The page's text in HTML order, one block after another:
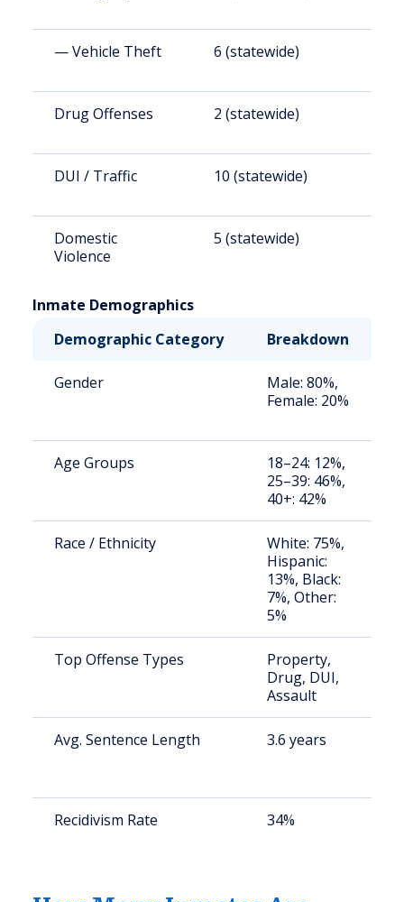
— Vehicle Theft 6 (statewide)
Drug Offenses 2 (statewide)
DUI / Traffic 10 (statewide)
Domestic
Violence
5 (statewide)
Inmate Demographics
Demographic Category
Breakdown
Gender
Male: 80%,
Female: 20%
Age Groups
18–24: 12%,
25–39: 46%,
40+: 42%
Race / Ethnicity
White: 75%,
Hispanic:
13%, Black:
7%, Other:
5%
Top Offense Types
Property,
Drug, DUI,
Assault
Avg. Sentence Length 3.6 years
Recidivism Rate 34%